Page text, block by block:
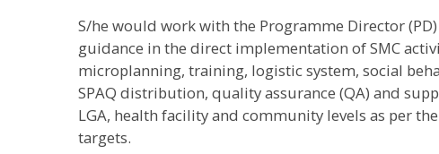
S/he would work with the Programme Director
guidance in the direct implementation of SMC
microplanning, training, logistic system, social
SPAQ distribution, quality assurance (QA) and
LGA, health facility and community levels as per
targets.